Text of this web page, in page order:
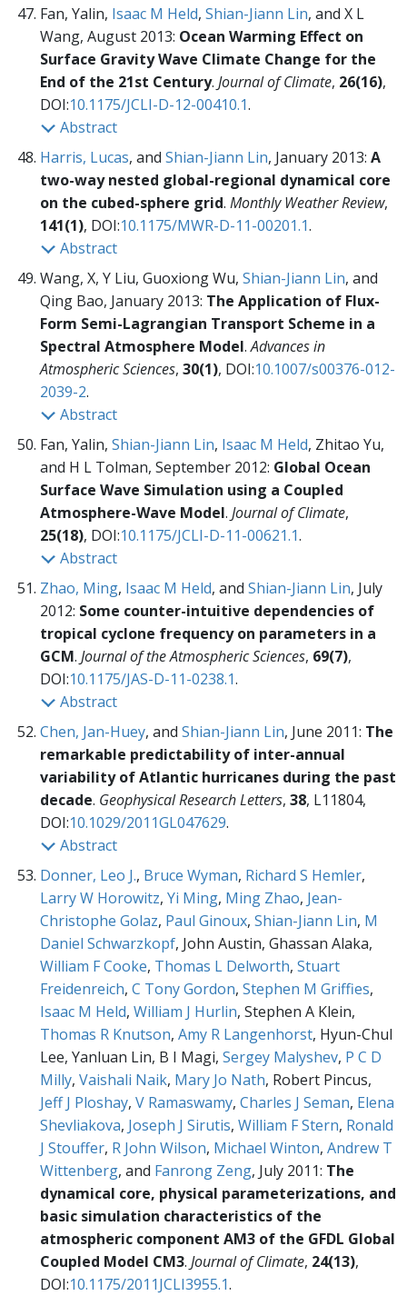
Fan, Yalin, Isaac M Held, Shian-Jiann Lin, and X L
Wang, August 2013: Ocean Warming Effect on
Surface Gravity Wave Climate Change for the
End of the 21st Century. Journal of Climate, 26(16),
DOI:10.1175/JCLI-D-12-00410.1.
Abstract
Harris, Lucas, and Shian-Jiann Lin, January 2013: A
two-way nested global-regional dynamical core
on the cubed-sphere grid. Monthly Weather Review,
141(1), DOI:10.1175/MWR-D-11-00201.1.
Abstract
Wang, X, Y Liu, Guoxiong Wu, Shian-Jiann Lin, and
Qing Bao, January 2013: The Application of Flux-
Form Semi-Lagrangian Transport Scheme in a
Spectral Atmosphere Model.Advances in
Atmospheric Sciences, 30(1), DOI:10.1007/s00376-012-
2039-2.
Abstract
Fan, Yalin, Shian-Jiann Lin, Isaac M Held, Zhitao Yu,
and H L Tolman, September 2012: Global Ocean
Surface Wave Simulation using a Coupled
Atmosphere-Wave Model. Journal of Climate,
25(18), DOI:10.1175/JCLI-D-11-00621.1.
Abstract
Zhao, Ming, Isaac M Held, and Shian-Jiann Lin, July
2012: Some counter-intuitive dependencies of
tropical cyclone frequency on parameters in a
GCM. Journal of the Atmospheric Sciences, 69(7),
DOI:10.1175/JAS-D-11-0238.1.
Abstract
Chen, Jan-Huey, and Shian-Jiann Lin, June 2011: The
remarkable predictability of inter-annual
variability of Atlantic hurricanes during the past
decade. Geophysical Research Letters, 38, L11804,
DOI:10.1029/2011GL047629.
Abstract
Donner, Leo J., Bruce Wyman, Richard S Hemler,
Larry W Horowitz, Yi Ming, Ming Zhao, Jean-
Christophe Golaz, Paul Ginoux, Shian-Jiann Lin, M
Daniel Schwarzkopf, John Austin, Ghassan Alaka,
William F Cooke, Thomas L Delworth, Stuart
Freidenreich, C Tony Gordon, Stephen M Griffies,
Isaac M Held, William J Hurlin, Stephen A Klein,
Thomas R Knutson, Amy R Langenhorst, Hyun-Chul
Lee, Yanluan Lin, B I Magi, Sergey Malyshev, P C D
Milly, Vaishali Naik, Mary Jo Nath, Robert Pincus,
Jeff J Ploshay, V Ramaswamy, Charles J Seman, Elena
Shevliakova, Joseph J Sirutis, William F Stern, Ronald
J Stouffer, R John Wilson, Michael Winton, Andrew T
Wittenberg, and Fanrong Zeng, July 2011: The
dynamical core, physical parameterizations, and
basic simulation characteristics of the
atmospheric component AM3 of the GFDL Global
Coupled Model CM3. Journal of Climate, 24(13),
DOI:10.1175/2011JCLI3955.1.